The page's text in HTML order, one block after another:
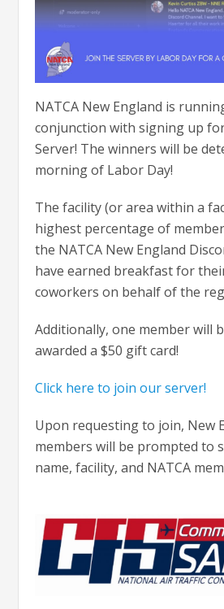
NATCA New England is
conjunction with signing up
Server! The winners will be
morning of Labor Day!
The facility (or area within a
highest percentage of
the NATCA New England
have earned breakfast for
coworkers on behalf of the
Additionally, one member will
awarded a $50 gift card!
Click here to join our server!
Upon requesting to join, New
members will be prompted to
name, facility, and NATCA